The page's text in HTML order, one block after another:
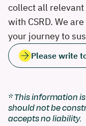
collect all
with CSRD. We
your journey to
Please write
* This information
should not be
accepts no liability.